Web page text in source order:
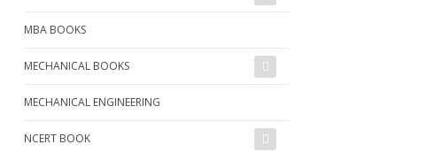
MBA BOOKS
MECHANICAL BOOKS
MECHANICAL ENGINEERING
NCERT BOOK